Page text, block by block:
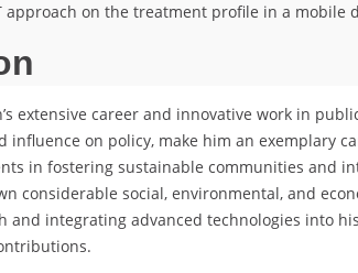
approach on the treatment profile in a mobile
extensive career and innovative work in
influence on policy, make him an exemplary
in fostering sustainable communities and
considerable social, environmental, and
and integrating advanced technologies into